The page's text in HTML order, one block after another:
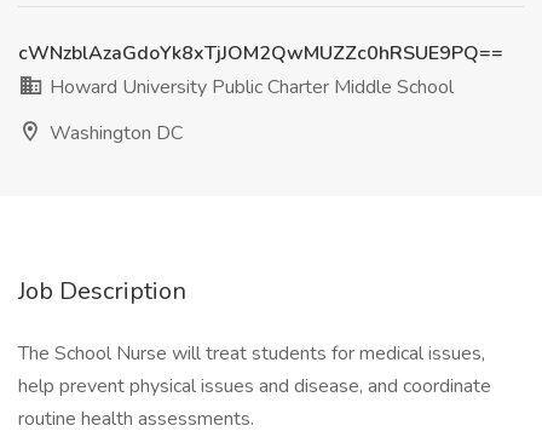
cWNzblAzaGdoYk8xTjJOM2QwMUZZc0hRSUE9PQ==
Howard University Public Charter Middle School
Washington DC
Job Description
The School Nurse will treat students for medical issues,
help prevent physical issues and disease, and coordinate
routine health assessments.